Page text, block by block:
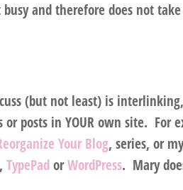
and therefore does not
(but not least) is
posts in YOUR own site.
Your Blog, series, or
,TypePadorWordPress. Mary